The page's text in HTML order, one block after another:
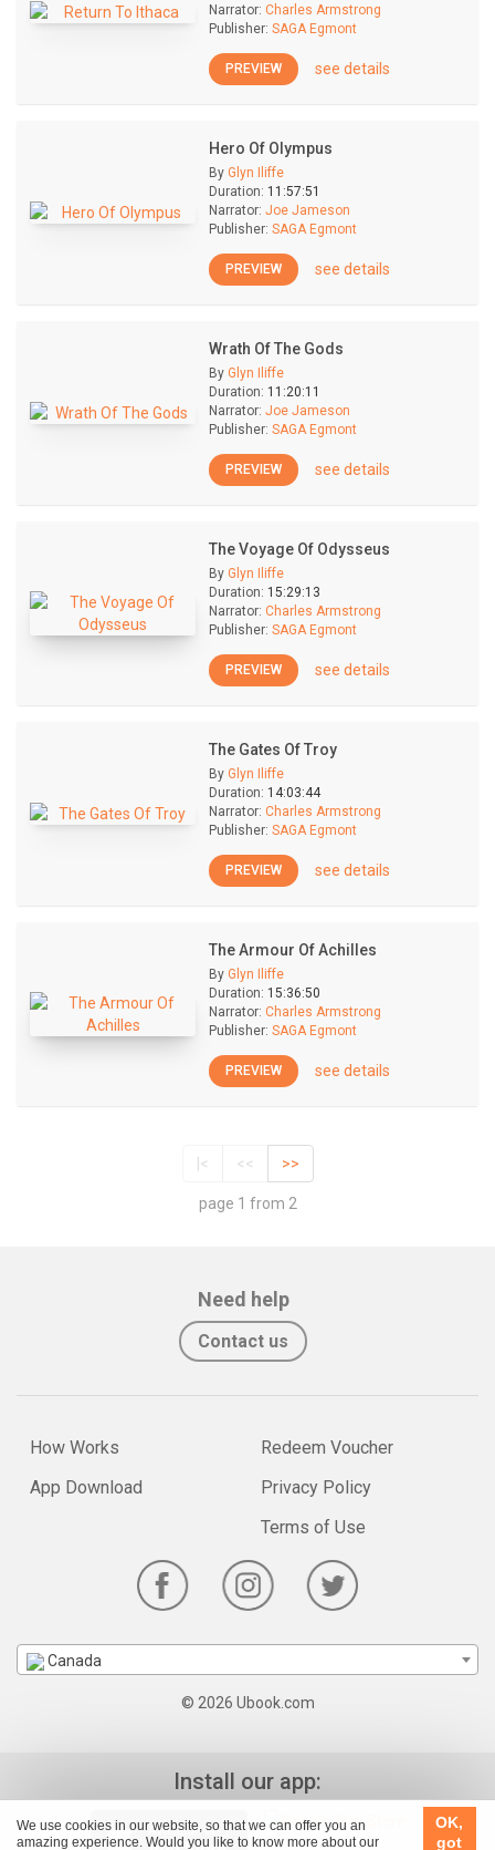
We use cookies in our website, so that we can offer you an
amazing experience. Would you like to know more about our
OK,
got
Narrator: Charles Armstrong
Publisher: SAGA Egmont
PREVIEW see details
Hero Of Olympus
By Glyn Iliffe
Duration: 11:57:51
Narrator: Joe Jameson
Publisher: SAGA Egmont
PREVIEW see details
Wrath Of The Gods
By Glyn Iliffe
Duration: 11:20:11
Narrator: Joe Jameson
Publisher: SAGA Egmont
PREVIEW see details
The Voyage Of Odysseus
By Glyn Iliffe
Duration: 15:29:13
Narrator: Charles Armstrong
Publisher: SAGA Egmont
PREVIEW see details
The Gates Of Troy
By Glyn Iliffe
Duration: 14:03:44
Narrator: Charles Armstrong
Publisher: SAGA Egmont
PREVIEW see details
The Armour Of Achilles
By Glyn Iliffe
Duration: 15:36:50
Narrator: Charles Armstrong
Publisher: SAGA Egmont
PREVIEW see details
|< << >>
page 1 from 2
Need help
Contact us
How Works
App Download
Redeem Voucher
Privacy Policy
Terms of Use
Canada
© 2026 Ubook.com
Install our app: